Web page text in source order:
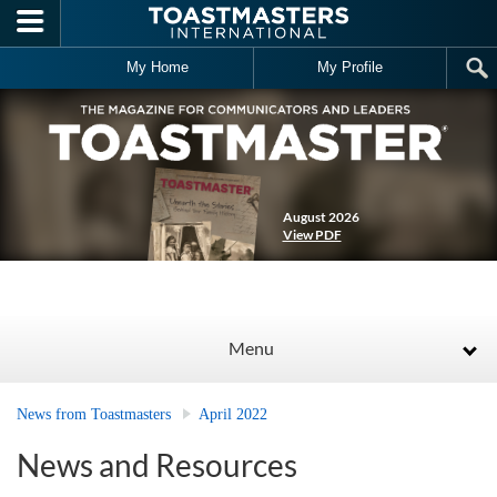
Skip to main content
My Home My Profile
August 2026
View PDF
Menu
News from Toastmasters April 2022
News and Resources